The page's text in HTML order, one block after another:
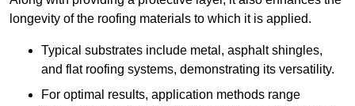
longevity of the roofing materials to which it is applied.
Typical substrates include metal, asphalt shingles,
and flat roofing systems, demonstrating its versatility.
For optimal results, application methods range